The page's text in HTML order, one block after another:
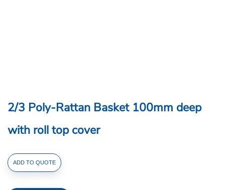
2/3 Poly-Rattan Basket 100mm deep
with roll top cover
2/3
Poly-
ADD TO QUOTE